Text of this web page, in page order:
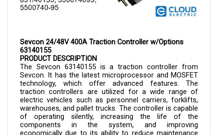
63140155
PRODUCT DESCRIPTION
The Sevcon 63140155 is a
Sevcon. It has the latest microprocessor and MOSFET
technology, which offer advanced features. The
traction controllers are utilized for a wide range of
electric vehicles such as personnel carriers, forklifts,
warehouses, and pallet trucks. The controller is capable
of operating silently, increasing the life of the
components in the system, and improving
economically due to its ability to reduce maintenance
and hardware costs.